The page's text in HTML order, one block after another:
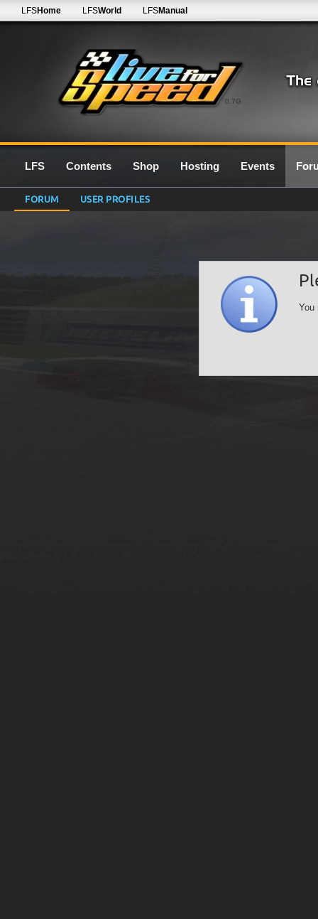
0.7G
LFSHome LFSWorld LFSManual
LFS Contents Shop Hosting Events
FORUM USER PROFILES
You